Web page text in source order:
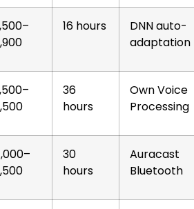
16 hours
DNN auto-
adaptation
36
hours
Own Voice
Processing
30
hours
Auracast
Bluetooth